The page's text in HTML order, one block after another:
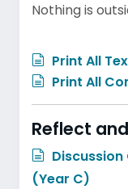
Nothing is
Print All
Print All
Reflect
(Year C)